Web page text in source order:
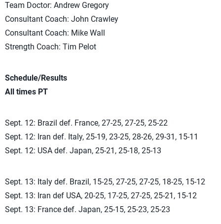
Team Doctor: Andrew Gregory
Consultant Coach: John Crawley
Consultant Coach: Mike Wall
Strength Coach: Tim Pelot
Schedule/Results
All times PT
Sept. 12: Brazil def. France, 27-25, 27-25, 25-22
Sept. 12: Iran def. Italy, 25-19, 23-25, 28-26, 29-31, 15-11
Sept. 12: USA def. Japan, 25-21, 25-18, 25-13
Sept. 13: Italy def. Brazil, 15-25, 27-25, 27-25, 18-25, 15-12
Sept. 13: Iran def USA, 20-25, 17-25, 27-25, 25-21, 15-12
Sept. 13: France def. Japan, 25-15, 25-23, 25-23